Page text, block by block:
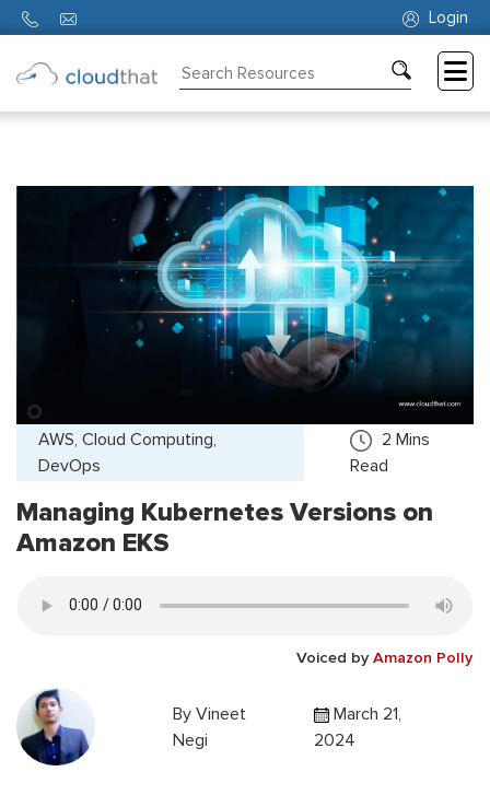
Login
AWS, Cloud Computing,
DevOps
2 Mins
Read
Managing Kubernetes Versions on
Amazon EKS
Voiced by Amazon Polly
ByVineet
Negi
March 21,
2024